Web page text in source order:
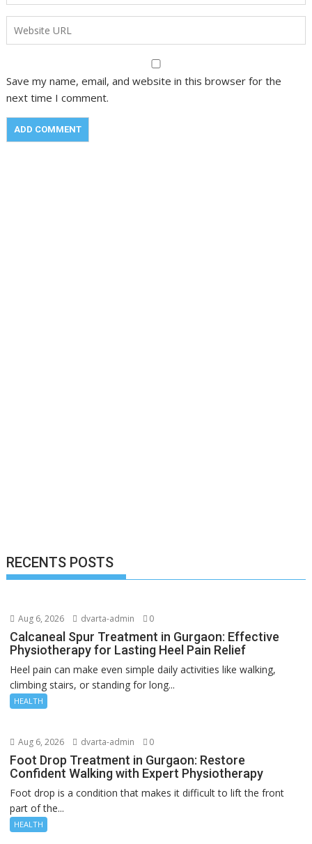
Save my name, email, and website in this browser for the
next time I comment.
RECENTS POSTS
Aug 6, 2026 dvarta-admin 0
Calcaneal Spur Treatment in Gurgaon: Effective
Physiotherapy for Lasting Heel Pain Relief
Heel pain can make even simple daily activities like walking,
climbing stairs, or standing for long...
HEALTH
Aug 6, 2026 dvarta-admin 0
Foot Drop Treatment in Gurgaon: Restore
Confident Walking with Expert Physiotherapy
Foot drop is a condition that makes it difficult to lift the front
part of the...
HEALTH